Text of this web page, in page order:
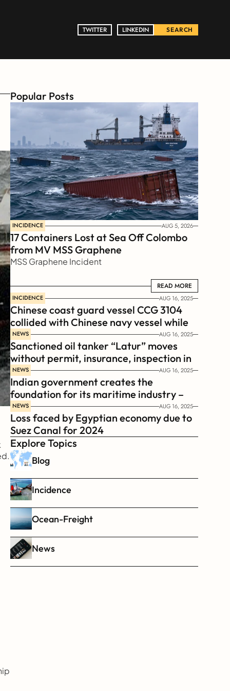
TWITTER
TWITTER LINKEDIN
LINKEDIN SEARCH
Popular Posts
INCIDENCE AUG 5, 2026
17 Containers Lost at Sea Off Colombo
from MV MSS Graphene
MSS Graphene Incident
READ MORE
READ MORE
INCIDENCE AUG 16, 2025
Chinese coast guard vessel CCG 3104
collided with Chinese navy vessel while
chasing Philippines  coast guard vessel
BRP Suluan
NEWS AUG 16, 2025
Sanctioned oil tanker “Latur” moves
without permit, insurance, inspection in
Russian Arctic
NEWS AUG 16, 2025
Indian government creates the
foundation for its maritime industry –
Sagar Mala Finance Corporation
Limited, SMFCL
NEWS AUG 16, 2025
Loss faced by Egyptian economy due to
Suez Canal for 2024
Explore Topics
Blog
Incidence
Ocean-Freight
News